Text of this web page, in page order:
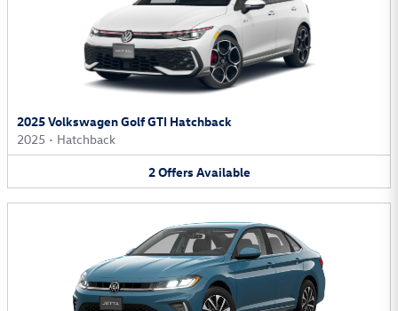
2025 Volkswagen Golf GTI Hatchback
2025 • Hatchback
2Offers Available